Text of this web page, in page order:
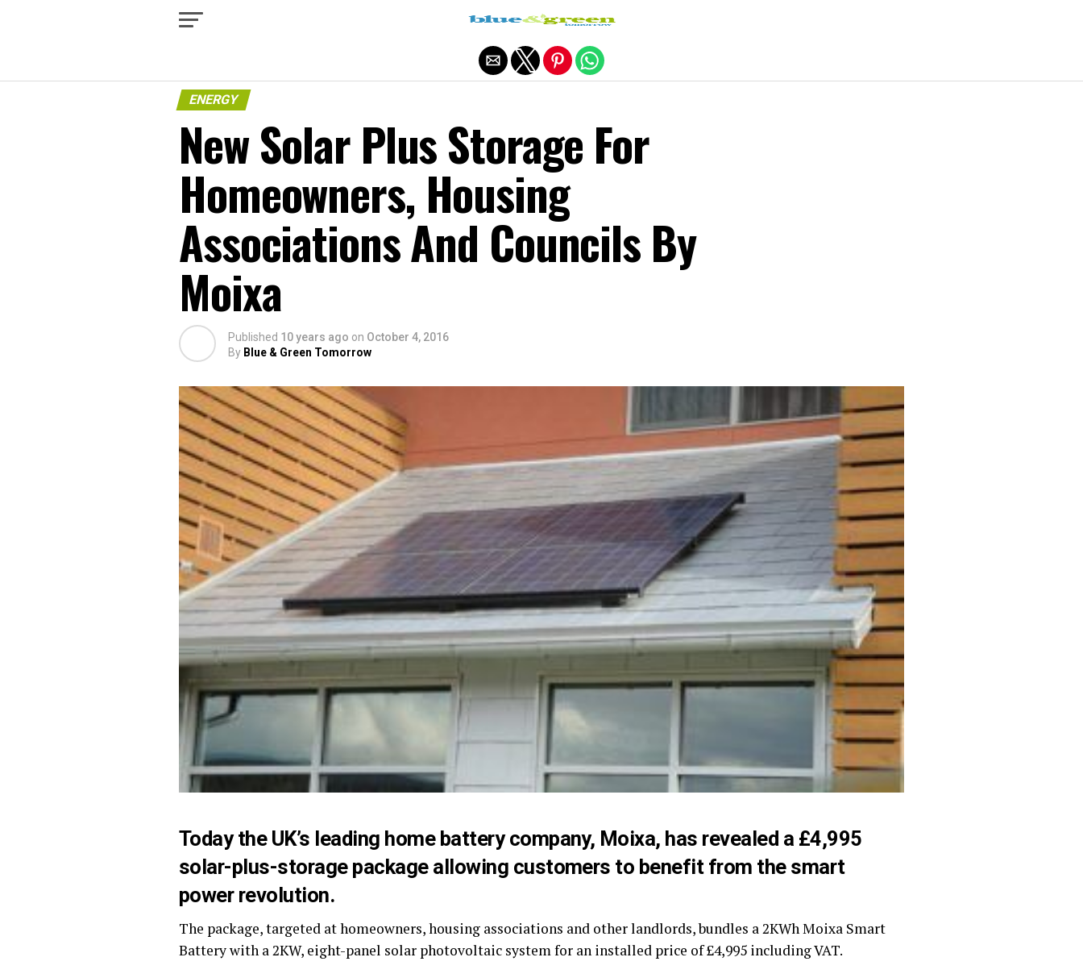
ENERGY
New Solar Plus Storage For
Homeowners, Housing
Associations And Councils By
Moixa
Published 10 years ago on October 4, 2016
By Blue & Green Tomorrow
Today the UK’s leading home battery company, Moixa, has revealed a £4,995
solar-plus-storage package allowing customers to benefit from the smart
power revolution.
The package, targeted at homeowners, housing associations and other landlords, bundles a 2KWh Moixa Smart
Battery with a 2KW, eight-panel solar photovoltaic system for an installed price of £4,995 including VAT.
Exit mobile version